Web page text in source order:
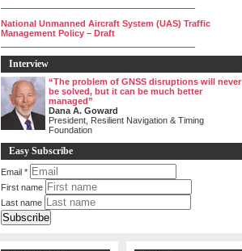
National Unmanned Aircraft System (UAS) Traffic
Management Policy – Draft
Interview
“The problem of GNSS disruptions will never
be solved, but it can be much better
managed”
Dana A. Goward
President, Resilient Navigation & Timing
Foundation
Easy Subscribe
Email *
First name
Last name